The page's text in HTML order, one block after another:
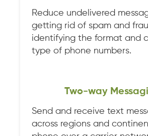
Reduce undelivered
getting rid of spam and
identifying the format and
type of phone numbers.
Two-way
Send and receive text
across regions and